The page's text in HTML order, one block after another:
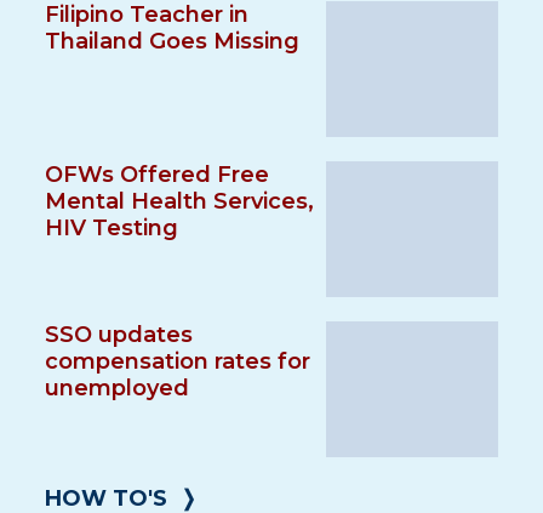
Filipino Teacher in
Thailand Goes Missing
OFWs Offered Free
Mental Health Services,
HIV Testing
SSO updates
compensation rates for
unemployed
HOW TO'S ❭